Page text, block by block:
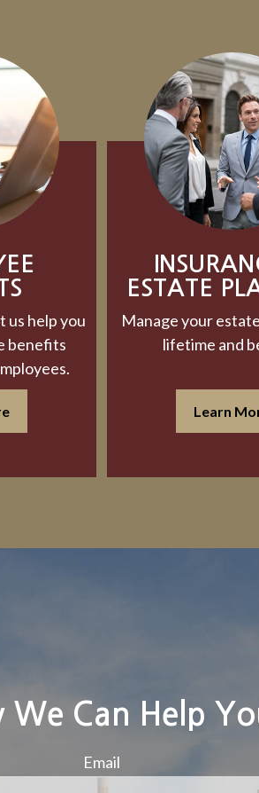
us help you
benefits
ESTATE
Manage your
lifetime and
Learn
We Can Help
Email